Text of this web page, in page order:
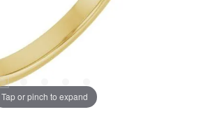
Tap or pinch to expand